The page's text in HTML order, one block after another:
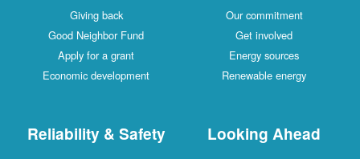
Giving back
Good Neighbor Fund
Apply for a grant
Economic development
Our commitment
Get involved
Energy sources
Renewable energy
Reliability & Safety Looking Ahead